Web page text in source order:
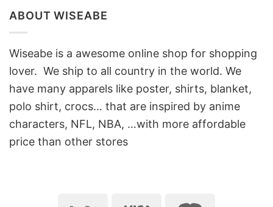
ABOUT WISEABE
Wiseabe is a awesome online shop for shopping
lover. We ship to all country in the world. We
have many apparels like poster, shirts, blanket,
polo shirt, crocs… that are inspired by anime
characters, NFL, NBA, …with more affordable
price than other stores